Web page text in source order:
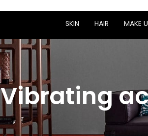
SKIN HAIR MAKE
Vibrating